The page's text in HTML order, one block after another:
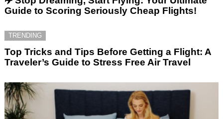
Guide to Scoring Seriously Cheap Flights!
TRENDING
Top Tricks and Tips Before Getting a Flight: A
Traveler’s Guide to Stress Free Air Travel